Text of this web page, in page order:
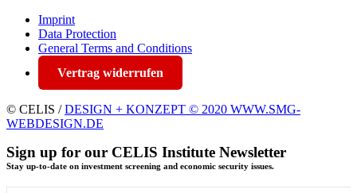
Imprint
Data Protection
General Terms and Conditions
Vertrag widerrufen
© CELIS /DESIGN + KONZEPT © 2020 WWW.SMG-
WEBDESIGN.DE
Sign up for our CELIS Institute Newsletter
Stay up-to-date on investment screening and economic security issues.